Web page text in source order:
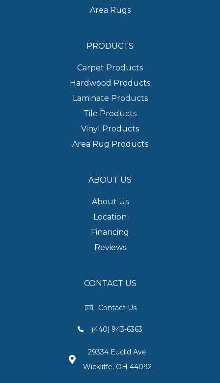
Area Rugs
PRODUCTS
Carpet Products
Hardwood Products
Laminate Products
Tile Products
Vinyl Products
Area Rug Products
ABOUT US
About Us
Location
Financing
Reviews
CONTACT US
Contact Us
(440) 943-6363
29334 Euclid Ave
Wickliffe, OH 44092